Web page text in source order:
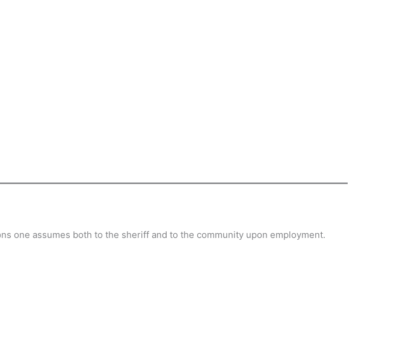
one assumes both to the sheriff and to the community upon employment.